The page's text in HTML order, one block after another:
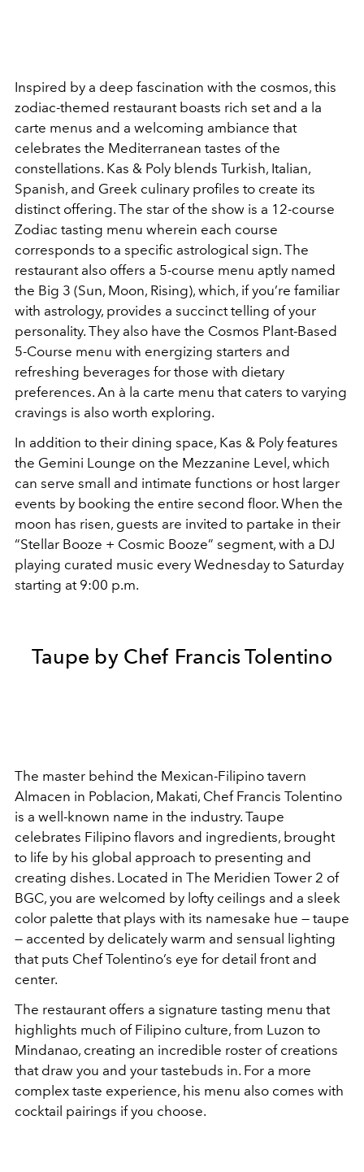
Inspired by a deep fascination with the cosmos, this
zodiac-themed restaurant boasts rich set and a la
carte menus and a welcoming ambiance that
celebrates the Mediterranean tastes of the
constellations. Kas & Poly blends Turkish, Italian,
Spanish, and Greek culinary profiles to create its
distinct offering. The star of the show is a 12-course
Zodiac tasting menu wherein each course
corresponds to a specific astrological sign. The
restaurant also offers a 5-course menu aptly named
the Big 3 (Sun, Moon, Rising), which, if you’re familiar
with astrology, provides a succinct telling of your
personality. They also have the Cosmos Plant-Based
5-Course menu with energizing starters and
refreshing beverages for those with dietary
preferences. An à la carte menu that caters to varying
cravings is also worth exploring.
In addition to their dining space, Kas & Poly features
the Gemini Lounge on the Mezzanine Level, which
can serve small and intimate functions or host larger
events by booking the entire second floor. When the
moon has risen, guests are invited to partake in their
“Stellar Booze + Cosmic Booze” segment, with a DJ
playing curated music every Wednesday to Saturday
starting at 9:00 p.m.
Taupe by Chef Francis Tolentino
The master behind the Mexican-Filipino tavern
Almacen in Poblacion, Makati, Chef Francis Tolentino
is a well-known name in the industry. Taupe
celebrates Filipino flavors and ingredients, brought
to life by his global approach to presenting and
creating dishes. Located in The Meridien Tower 2 of
BGC, you are welcomed by lofty ceilings and a sleek
color palette that plays with its namesake hue — taupe
— accented by delicately warm and sensual lighting
that puts Chef Tolentino’s eye for detail front and
center.
The restaurant offers a signature tasting menu that
highlights much of Filipino culture, from Luzon to
Mindanao, creating an incredible roster of creations
that draw you and your tastebuds in. For a more
complex taste experience, his menu also comes with
cocktail pairings if you choose.